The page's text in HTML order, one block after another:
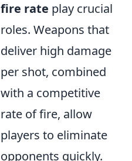
fire rate play crucial
roles. Weapons that
deliver high damage
per shot, combined
with a competitive
rate of fire, allow
players to eliminate
opponents quickly.